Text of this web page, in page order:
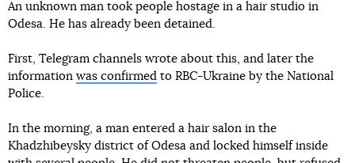
An unknown man took people hostage in a hair studio in
Odesa. He has already been detained.
First, Telegram channels wrote about this, and later the
information was confirmed to RBC-Ukraine by the National
Police.
In the morning, a man entered a hair salon in the
Khadzhibeysky district of Odesa and locked himself inside